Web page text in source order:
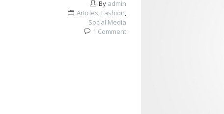
By admin
Articles, Fashion,
Social Media
1 Comment